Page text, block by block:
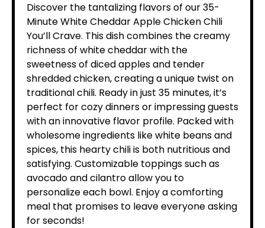
Discover the tantalizing flavors of our 35-
Minute White Cheddar Apple Chicken Chili
You’ll Crave. This dish combines the creamy
richness of white cheddar with the
sweetness of diced apples and tender
shredded chicken, creating a unique twist on
traditional chili. Ready in just 35 minutes, it’s
perfect for cozy dinners or impressing guests
with an innovative flavor profile. Packed with
wholesome ingredients like white beans and
spices, this hearty chili is both nutritious and
satisfying. Customizable toppings such as
avocado and cilantro allow you to
personalize each bowl. Enjoy a comforting
meal that promises to leave everyone asking
for seconds!